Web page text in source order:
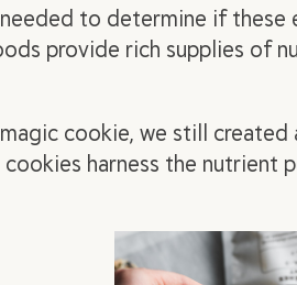
to determine if these
provide rich supplies of
magic cookie, we still created
harness the nutrient